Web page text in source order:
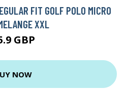
FIT GOLF POLO MICRO
XXL
GBP
NOW